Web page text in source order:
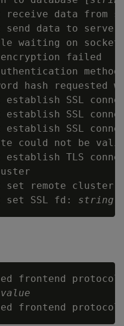
receive data from
send data to
waiting on
encryption failed
authentication
hash requested
establish SSL
establish SSL
establish SSL
could not be
establish TLS
set remote cluster
set SSL fd: string
frontend
value
frontend